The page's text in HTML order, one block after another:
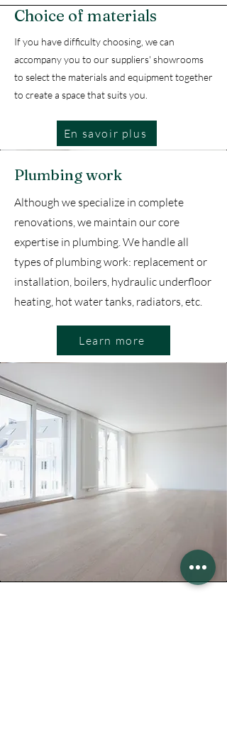
Choice of materials
If you have difficulty choosing, we can
accompany you to our suppliers' showrooms
to select the materials and equipment together
to create a space that suits you.
En savoir plus
Plumbing work
Although we specialize in complete
renovations, we maintain our core
expertise in plumbing. We handle all
types of plumbing work: replacement or
installation, boilers, hydraulic underfloor
heating, hot water tanks, radiators, etc.
Learn more